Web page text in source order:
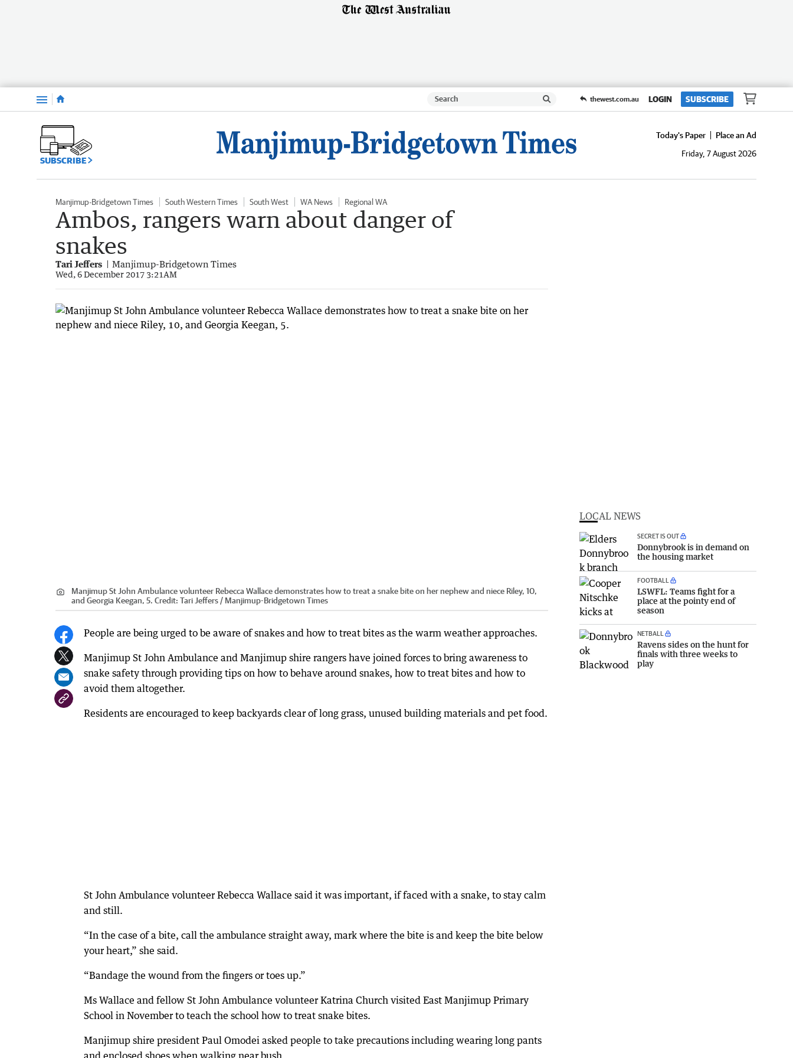
Menu thewest.com.au LOGIN SUBSCRIBE
SUBSCRIBE
Today's Paper
Place an Ad
Friday, 7 August 2026
Manjimup-Bridgetown Times South Western Times South West WA News Regional WA
Ambos, rangers warn about danger of
snakes
Tari Jeffers Manjimup-Bridgetown Times
Wed, 6 December 2017 3:21AM
Manjimup St John Ambulance volunteer Rebecca Wallace demonstrates how to treat a snake bite on her nephew and niece Riley, 10,
and Georgia Keegan, 5. Credit: Tari Jeffers / Manjimup-Bridgetown Times
People are being urged to be aware of snakes and how to treat bites as the warm weather approaches.
Manjimup St John Ambulance and Manjimup shire rangers have joined forces to bring awareness to
snake safety through providing tips on how to behave around snakes, how to treat bites and how to
avoid them altogether.
Residents are encouraged to keep backyards clear of long grass, unused building materials and pet food.
St John Ambulance volunteer Rebecca Wallace said it was important, if faced with a snake, to stay calm
and still.
“In the case of a bite, call the ambulance straight away, mark where the bite is and keep the bite below
your heart,” she said.
“Bandage the wound from the fingers or toes up.”
Ms Wallace and fellow St John Ambulance volunteer Katrina Church visited East Manjimup Primary
School in November to teach the school how to treat snake bites.
Manjimup shire president Paul Omodei asked people to take precautions including wearing long pants
LOCAL NEWS
SECRET IS OUT
Donnybrook is in demand on
the housing market
FOOTBALL
LSWFL: Teams fight for a
place at the pointy end of
season
NETBALL
Ravens sides on the hunt for
finals with three weeks to
play